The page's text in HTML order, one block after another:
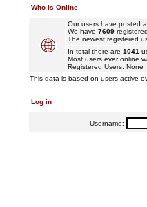
Who is Online
Our users have posted
We have 7609
The newest registered
In total there are 1041
Most users ever online
Registered Users: None
This data is based on users active
Log in
Username: